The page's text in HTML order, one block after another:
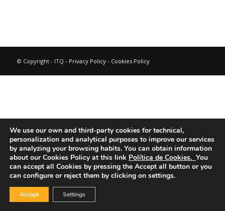
© Copyright - ITQ - Privacy Policy- Cookies Policy
We use our own and third-party cookies for technical,
personalization and analytical purposes to improve our services
by analyzing your browsing habits. You can obtain information
about our Cookies Policy at this link Política de Cookies. You
can accept all Cookies by pressing the Accept all button or you
can configure or reject them by clicking on settings.
Accept Settings